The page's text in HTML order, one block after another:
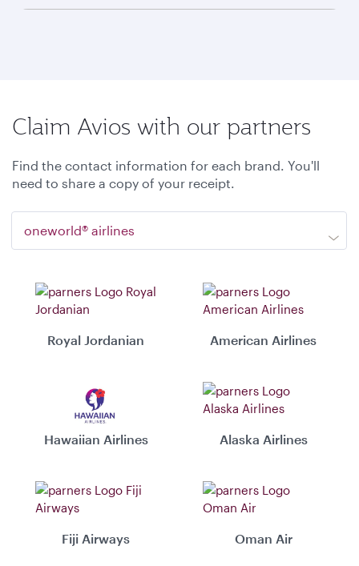
Claim Avios with our partners
Find the contact information for each brand. You'll
need to share a copy of your receipt.
oneworld® airlines
Royal Jordanian American Airlines
Hawaiian Airlines Alaska Airlines
Fiji Airways Oman Air